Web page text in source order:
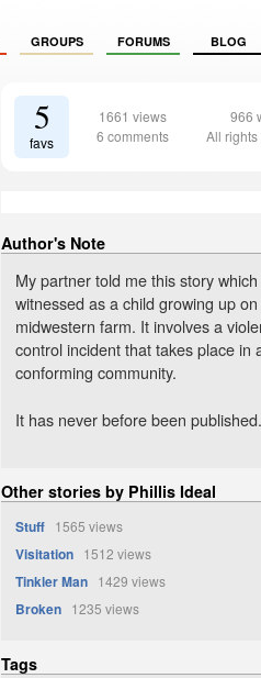
GROUPS FORUMS BLOG
5
favs
1661 views
6 comments
966
All rights
Author's Note
My partner told me this story
witnessed as a child growing up
midwestern farm. It involves a
control incident that takes place in
conforming community.
It has never before been published.
Other stories by Phillis Ideal
Stuff 1565 views
Visitation 1512 views
Tinkler Man 1429 views
Broken 1235 views
Tags